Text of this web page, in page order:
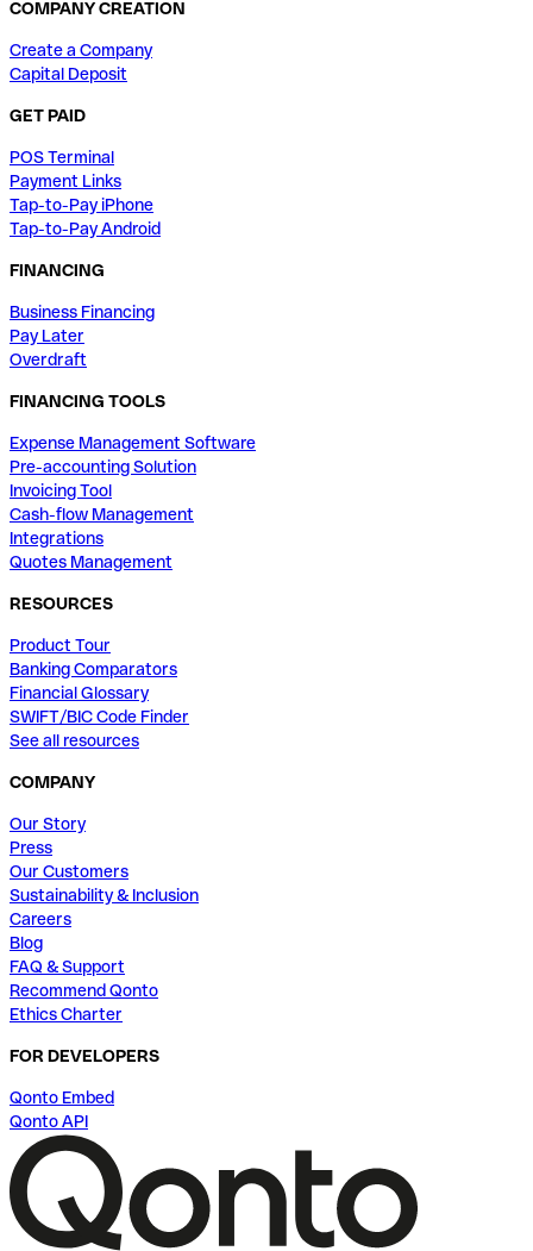
COMPANY CREATION
Create a Company
Capital Deposit
GET PAID
POS Terminal
Payment Links
Tap-to-Pay iPhone
Tap-to-Pay Android
FINANCING
Business Financing
Pay Later
Overdraft
FINANCING TOOLS
Expense Management Software
Pre-accounting Solution
Invoicing Tool
Cash-flow Management
Integrations
Quotes Management
RESOURCES
Product Tour
Banking Comparators
Financial Glossary
SWIFT/BIC Code Finder
See all resources
COMPANY
Our Story
Press
Our Customers
Sustainability & Inclusion
Careers
Blog
FAQ & Support
Recommend Qonto
Ethics Charter
FOR DEVELOPERS
Qonto Embed
Qonto API